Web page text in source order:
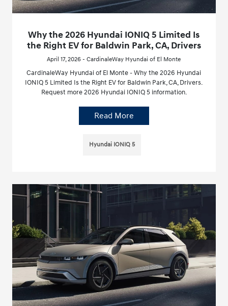
Why the 2026 Hyundai IONIQ 5 Limited Is
the Right EV for Baldwin Park, CA, Drivers
April 17, 2026 - CardinaleWay Hyundai of El Monte
CardinaleWay Hyundai of El Monte - Why the 2026 Hyundai
IONIQ 5 Limited Is the Right EV for Baldwin Park, CA, Drivers.
Request more 2026 Hyundai IONIQ 5 information.
Read More
Hyundai IONIQ 5